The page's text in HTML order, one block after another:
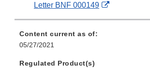
Letter BNF 000149
External
Content current as of:
05/27/2021
Regulated Product(s)